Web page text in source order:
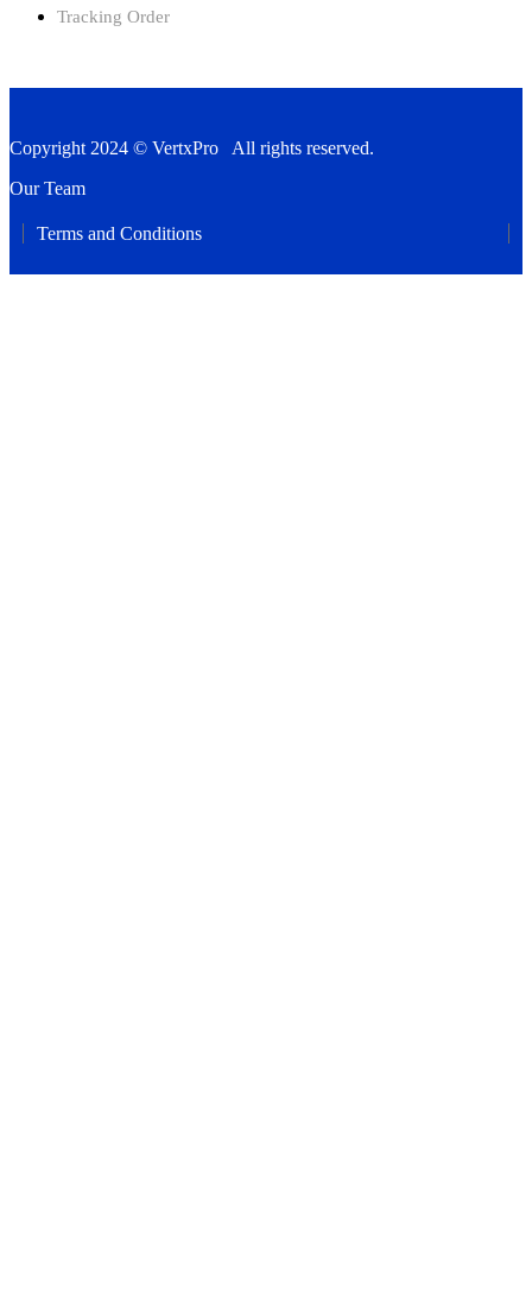
Tracking Order
Copyright 2024 © VertxPro All rights reserved.
Our Team
Terms and Conditions